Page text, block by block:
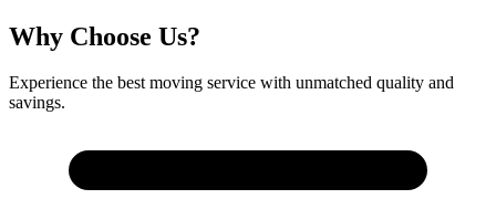
Why Choose Us?
Experience the best moving service with unmatched quality and
savings.